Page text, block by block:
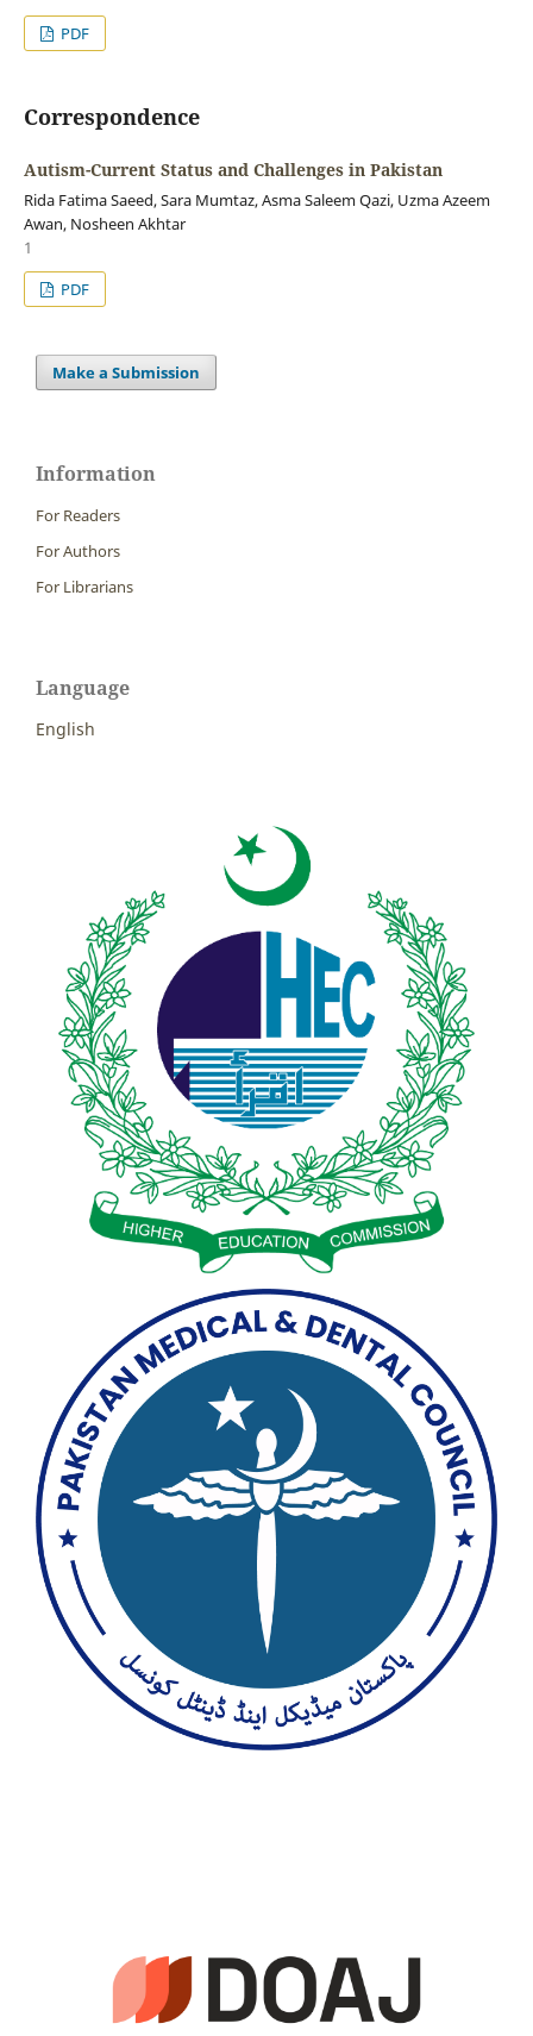
PDF
Correspondence
Autism-Current Status and Challenges in Pakistan
Rida Fatima Saeed, Sara Mumtaz, Asma Saleem Qazi, Uzma Azeem
Awan, Nosheen Akhtar
1
PDF
Make a Submission
Information
For Readers
For Authors
For Librarians
Language
English